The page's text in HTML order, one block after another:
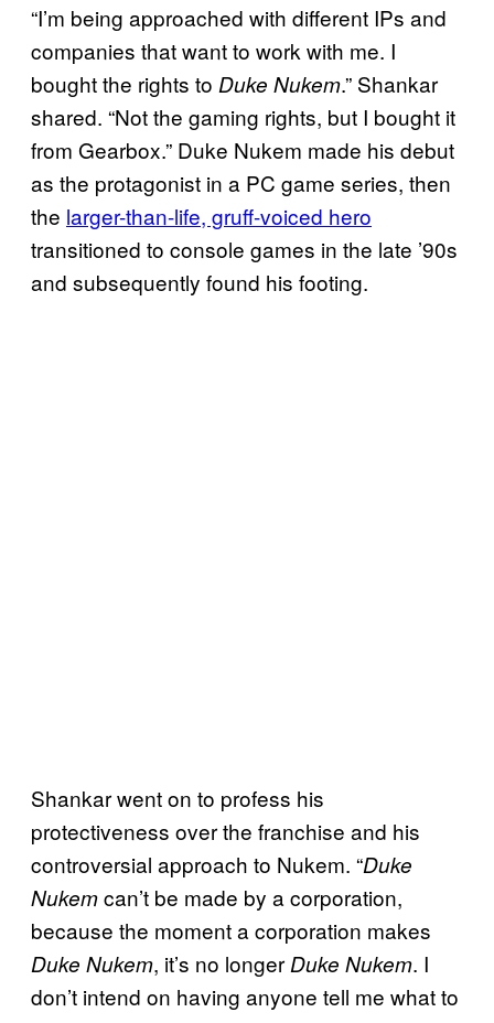
“I’m being approached with different IPs and
companies that want to work with me. I
bought the rights to Duke Nukem.” Shankar
shared. “Not the gaming rights, but I bought it
from Gearbox.” Duke Nukem made his debut
as the protagonist in a PC game series, then
the larger-than-life, gruff-voiced hero
transitioned to console games in the late ’90s
and subsequently found his footing.
Shankar went on to profess his
protectiveness over the franchise and his
controversial approach to Nukem. “Duke
Nukemcan’t be made by a corporation,
because the moment a corporation makes
Duke Nukem, it’s no longer Duke Nukem. I
don’t intend on having anyone tell me what to